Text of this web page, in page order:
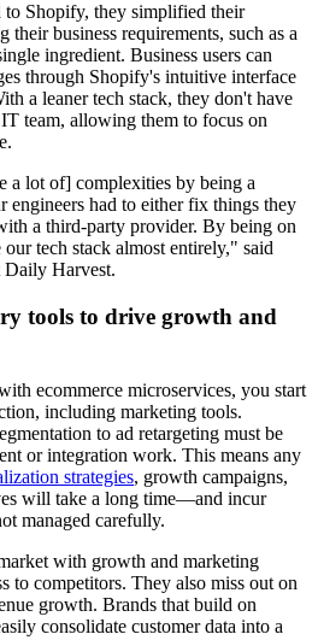
Shopify, they simplified their
business requirements, such as a
ingredient. Business users can
through Shopify's intuitive interface
a leaner tech stack, they don't have
team, allowing them to focus on
a lot of] complexities by being a
engineers had to either fix things they
a third-party provider. By being on
tech stack almost entirely," said
Harvest.
tools to drive growth and
ecommerce microservices, you start
including marketing tools.
to ad retargeting must be
or integration work. This means any
strategies, growth campaigns,
will take a long time—and incur
managed carefully.
with growth and marketing
to competitors. They also miss out on
growth. Brands that build on
consolidate customer data into a